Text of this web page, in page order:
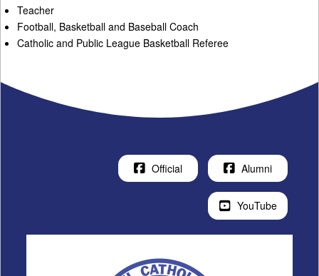
Teacher
Football, Basketball and Baseball Coach
Catholic and Public League Basketball Referee
Official Alumni
YouTube